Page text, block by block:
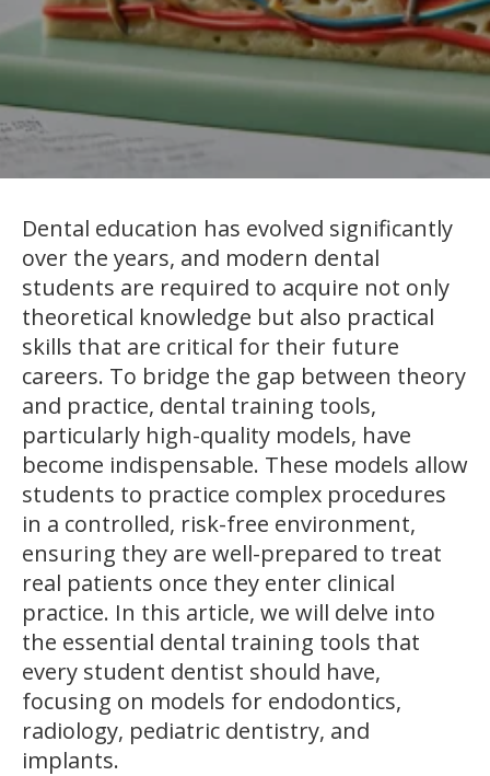
Dental education has evolved significantly
over the years, and modern dental
students are required to acquire not only
theoretical knowledge but also practical
skills that are critical for their future
careers. To bridge the gap between theory
and practice, dental training tools,
particularly high-quality models, have
become indispensable. These models allow
students to practice complex procedures
in a controlled, risk-free environment,
ensuring they are well-prepared to treat
real patients once they enter clinical
practice. In this article, we will delve into
the essential dental training tools that
every student dentist should have,
focusing on models for endodontics,
radiology, pediatric dentistry, and
implants.